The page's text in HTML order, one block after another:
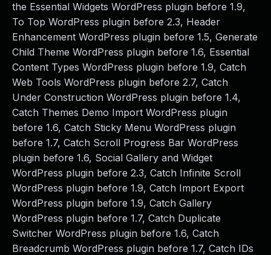
the Essential Widgets WordPress plugin before 1.9,
To Top WordPress plugin before 2.3, Header
Enhancement WordPress plugin before 1.5, Generate
Child Theme WordPress plugin before 1.6, Essential
Content Types WordPress plugin before 1.9, Catch
Web Tools WordPress plugin before 2.7, Catch
Under Construction WordPress plugin before 1.4,
Catch Themes Demo Import WordPress plugin
before 1.6, Catch Sticky Menu WordPress plugin
before 1.7, Catch Scroll Progress Bar WordPress
plugin before 1.6, Social Gallery and Widget
WordPress plugin before 2.3, Catch Infinite Scroll
WordPress plugin before 1.9, Catch Import Export
WordPress plugin before 1.9, Catch Gallery
WordPress plugin before 1.7, Catch Duplicate
Switcher WordPress plugin before 1.6, Catch
Breadcrumb WordPress plugin before 1.7, Catch IDs